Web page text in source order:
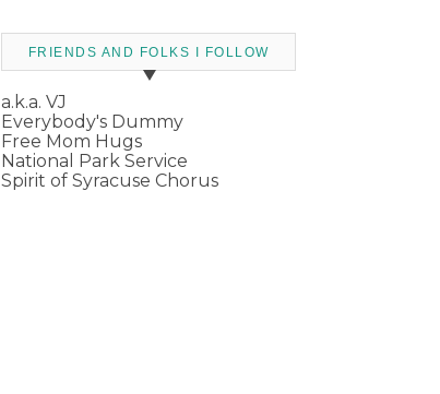
FRIENDS AND FOLKS I FOLLOW
a.k.a. VJ
Everybody's Dummy
Free Mom Hugs
National Park Service
Spirit of Syracuse Chorus